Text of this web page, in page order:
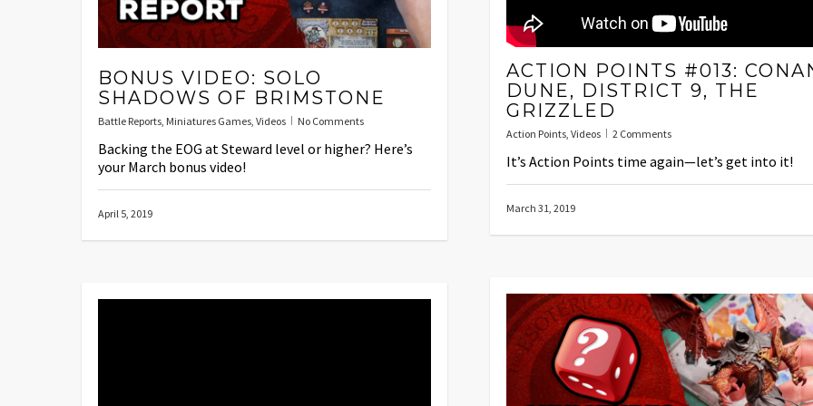
BONUS VIDEO: SOLO
SHADOWS OF BRIMSTONE
Battle Reports, Miniatures Games, Videos No Comments
Backing the EOG at Steward level or higher? Here’s
your March bonus video!
April 5, 2019
ACTION POINTS #013:
DUNE, DISTRICT 9, THE
GRIZZLED
Action Points, Videos 2 Comments
It’s Action Points time again—let’s get into it!
March 31, 2019